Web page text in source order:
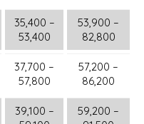
35,400 –
53,400
53,900 –
82,800
37,700 –
57,800
57,200 –
86,200
39,100 –
59,200 –